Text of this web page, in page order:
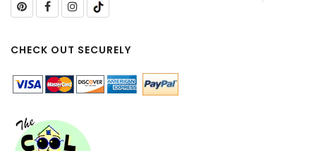
CHECK OUT SECURELY